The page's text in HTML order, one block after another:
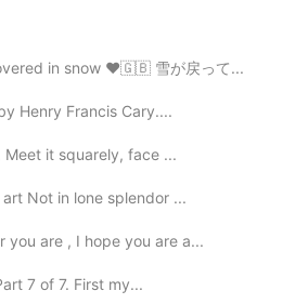
2019.04.29 10:28
in snow ❤️🇬🇧 雪が戻って...
Henry Francis Cary....
it squarely, face ...
Not in lone splendor ...
you are , I hope you are a...
7 of 7. First my...